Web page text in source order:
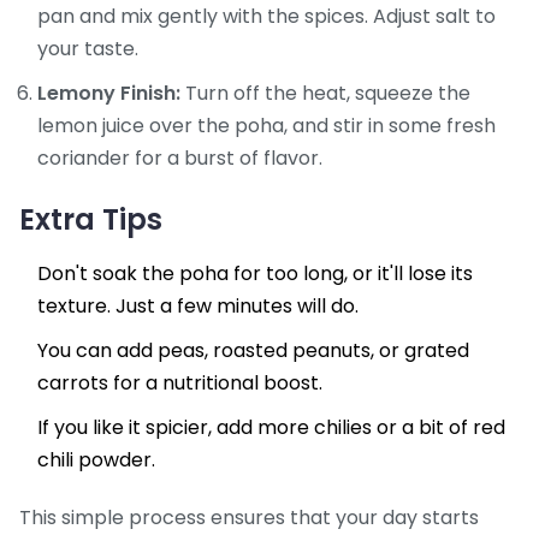
pan and mix gently with the spices. Adjust salt to
your taste.
Lemony Finish: Turn off the heat, squeeze the
lemon juice over the poha, and stir in some fresh
coriander for a burst of flavor.
Extra Tips
Don't soak the poha for too long, or it'll lose its
texture. Just a few minutes will do.
You can add peas, roasted peanuts, or grated
carrots for a nutritional boost.
If you like it spicier, add more chilies or a bit of red
chili powder.
This simple process ensures that your day starts